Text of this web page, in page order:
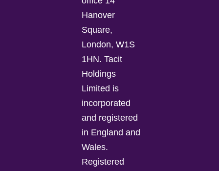
Hanover
Square,
London, W1S
1HN. Tacit
Holdings
Limited is
incorporated
and registered
in England and
Wales.
Registered